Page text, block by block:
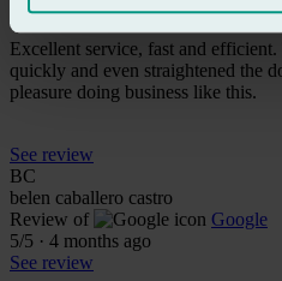
See review
Excellent service, fast and
quickly and even straightened the
pleasure doing business like this.
See review
BC
belen caballero castro
Review of
Google
5/5 · 4 months ago
See review